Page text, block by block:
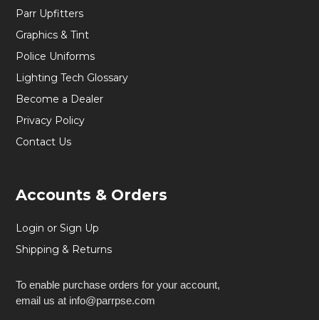
Parr Upfitters
Graphics & Tint
Police Uniforms
Lighting Tech Glossary
Become a Dealer
Privacy Policy
Contact Us
Accounts & Orders
Login or Sign Up
Shipping & Returns
To enable purchase orders for your account,
email us at info@parrpse.com